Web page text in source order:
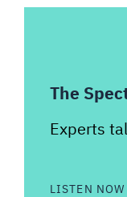
The
Experts
LISTEN NOW